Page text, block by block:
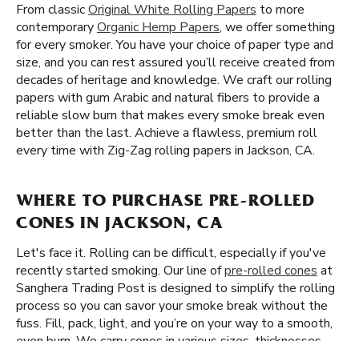
From classicOriginal White Rolling Papers to more
contemporaryOrganic Hemp Papers, we offer something
for every smoker. You have your choice of paper type and
size, and you can rest assured you’ll receive created from
decades of heritage and knowledge. We craft our rolling
papers with gum Arabic and natural fibers to provide a
reliable slow burn that makes every smoke break even
better than the last. Achieve a flawless, premium roll
every time with Zig-Zag rolling papers in Jackson, CA.
WHERE TO PURCHASE PRE-ROLLED
CONES IN JACKSON, CA
Let's face it. Rolling can be difficult, especially if you've
recently started smoking. Our line ofpre-rolled cones at
Sanghera Trading Post is designed to simplify the rolling
process so you can savor your smoke break without the
fuss. Fill, pack, light, and you’re on your way to a smooth,